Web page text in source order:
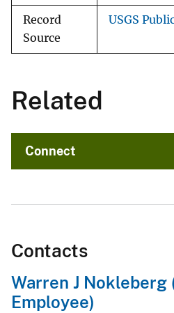
Record
Source
USGS
Related
Connect
Contacts
Warren J Nokleberg
Employee)